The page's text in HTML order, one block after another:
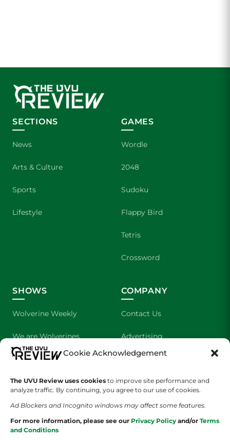
Cookie Acknowledgement
The UVU Review uses cookies to improve site performance and
analyze traffic. By continuing, you agree to our use of cookies.
Ad Blockers and Incognito windows may affect some features.
For more information, please see our Privacy Policy and/or Terms
and Conditions
SECTIONS
News
Arts & Culture
Sports
Lifestyle
GAMES
Wordle
2048
Sudoku
Flappy Bird
Tetris
Crossword
SHOWS
Wolverine Weekly
We are Wolverines
UVU Sports
The Cultured Wolverine
COMPANY
Contact Us
Advertising
About Us
Staff Application